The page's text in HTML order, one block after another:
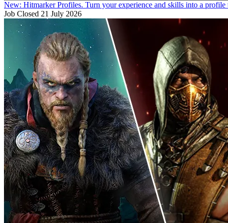
New: Hitmarker Profiles. Turn your experience and skills into a profile
Job Closed 21 July 2026